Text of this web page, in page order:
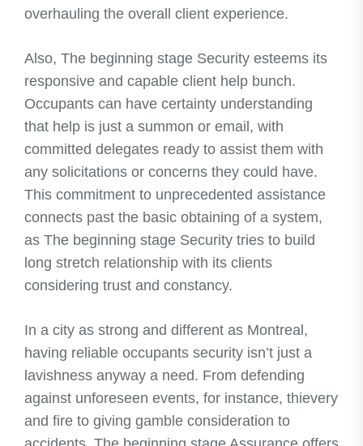
overhauling the overall client experience.
Also, The beginning stage Security esteems its
responsive and capable client help bunch.
Occupants can have certainty understanding
that help is just a summon or email, with
committed delegates ready to assist them with
any solicitations or concerns they could have.
This commitment to unprecedented assistance
connects past the basic obtaining of a system,
as The beginning stage Security tries to build
long stretch relationship with its clients
considering trust and constancy.
In a city as strong and different as Montreal,
having reliable occupants security isn’t just a
lavishness anyway a need. From defending
against unforeseen events, for instance, thievery
and fire to giving gamble consideration to